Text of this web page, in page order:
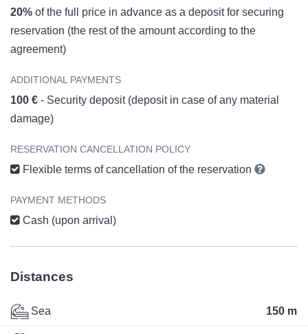
20% of the full price in advance as a deposit for securing
reservation (the rest of the amount according to the
agreement)
ADDITIONAL PAYMENTS
100 € - Security deposit (deposit in case of any material
damage)
RESERVATION CANCELLATION POLICY
Flexible terms of cancellation of the reservation
PAYMENT METHODS
Cash (upon arrival)
Distances
Sea 150 m